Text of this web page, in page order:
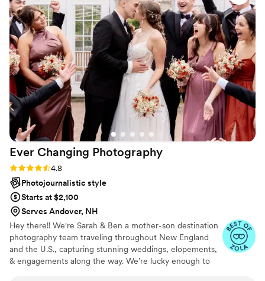
down her own jacket for me to sit on to prevent
my dress from getting dirty when we were
taking pictures. When we sat down at our table
for dinner we saw she had put a developed
picture of our first kiss on it! My husband and I
are both pretty introverted and camera shy but
she made us feel so comfortable throughout
the entire day. The photos are so beautiful and I
couldn't be happier. I can't recommend her
enough!
Ever Changing Photography
Rating: 4.8 (12 reviews)
4.8
Photojournalistic style
Starts at $2,100
Serves Andover, NH
Hey there!! We're Sarah & Ben a mother-son destination
photography team traveling throughout New England
and the U.S., capturing stunning weddings, elopements,
& engagements along the way. We’re lucky enough to